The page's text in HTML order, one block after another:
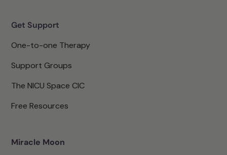
Get Support
One-to-one Therapy
Support Groups
The NICU Space CIC
Free Resources
Miracle Moon